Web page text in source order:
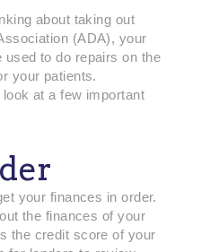
about taking out
(ADA), your
to do repairs on the
your patients.
at a few important
your finances in order.
the finances of your
the credit score of your